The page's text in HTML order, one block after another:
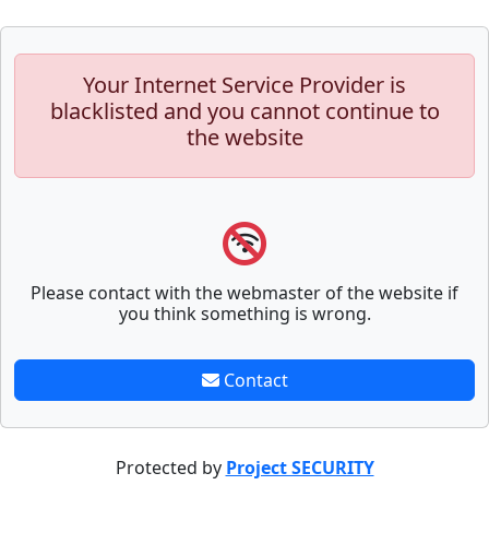
Your Internet Service Provider is
blacklisted and you cannot continue to
the website
Please contact with the webmaster of the website if
you think something is wrong.
Contact
Protected by Project SECURITY